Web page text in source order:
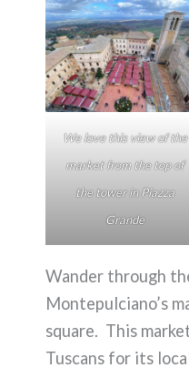
We love this view of the
market from the top of
the tower in Piazza
Grande
Wander through
Montepulciano’s
square. This
Tuscans for its